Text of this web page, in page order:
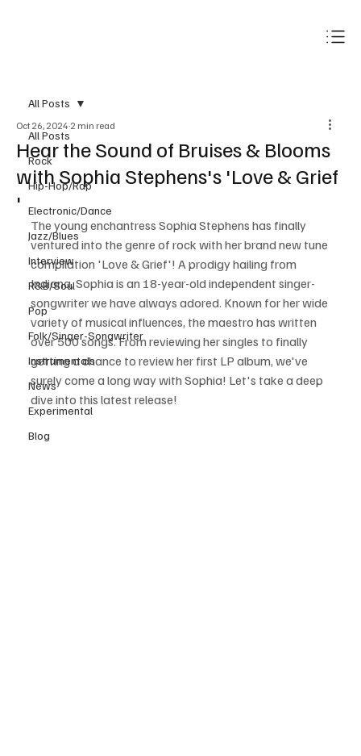
All Posts
Rock
Hip-Hop/Rap
Electronic/Dance
Jazz/Blues
Interview
R&B/Soul
Pop
Folk/Singer-Songwriter
Instrumentals
News
Experimental
Blog
All Posts
Hear the Sound of Bruises & Blooms
with Sophia Stephens's 'Love & Grief
'
Oct 26, 2024 2 min read
The young enchantress Sophia Stephens has finally
ventured into the genre of rock with her brand new tune
compilation 'Love & Grief'! A prodigy hailing from
Indiana, Sophia is an 18-year-old independent singer-
songwriter we have always adored. Known for her wide
variety of musical influences, the maestro has written
over 500 songs. From reviewing her singles to finally
getting a chance to review her first LP album, we've
surely come a long way with Sophia! Let's take a deep
dive into this latest release!